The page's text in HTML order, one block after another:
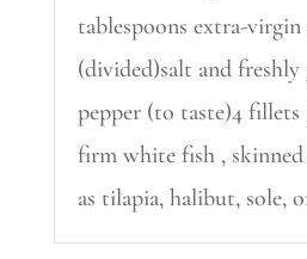
tablespoons extra-
(divided)salt and
pepper (to taste)4 fillets
firm white fish , skinned
as tilapia, halibut, sole,